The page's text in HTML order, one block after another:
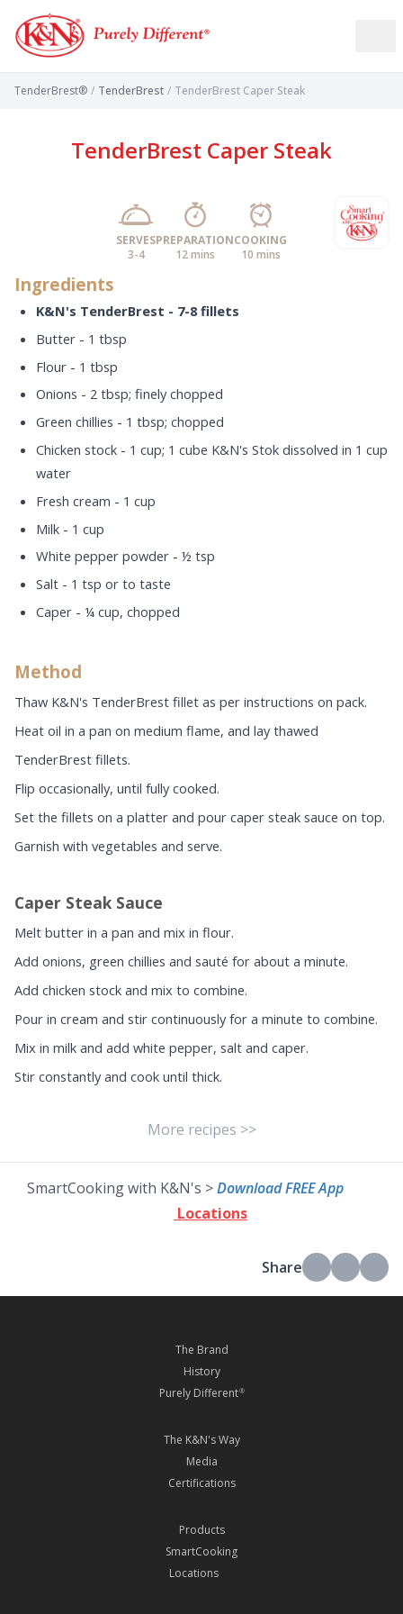
TenderBrest® / TenderBrest / TenderBrest Caper Steak
TenderBrest Caper Steak
SERVES
3-4
PREPARATION
12 mins
COOKING
10 mins
Ingredients
K&N's TenderBrest - 7-8 fillets
Butter - 1 tbsp
Flour - 1 tbsp
Onions - 2 tbsp; finely chopped
Green chillies - 1 tbsp; chopped
Chicken stock - 1 cup; 1 cube K&N's Stok dissolved in 1 cup
water
Fresh cream - 1 cup
Milk - 1 cup
White pepper powder - ½ tsp
Salt - 1 tsp or to taste
Caper - ¼ cup, chopped
Method
Thaw K&N's TenderBrest fillet as per instructions on pack.
Heat oil in a pan on medium flame, and lay thawed
TenderBrest fillets.
Flip occasionally, until fully cooked.
Set the fillets on a platter and pour caper steak sauce on top.
Garnish with vegetables and serve.
Caper Steak Sauce
Melt butter in a pan and mix in flour.
Add onions, green chillies and sauté for about a minute.
Add chicken stock and mix to combine.
Pour in cream and stir continuously for a minute to combine.
Mix in milk and add white pepper, salt and caper.
Stir constantly and cook until thick.
More recipes >>
SmartCooking with K&N's >Download FREE App
Locations
Share
The Brand
History
Purely Different®
The K&N's Way
Media
Certifications
Products
SmartCooking
Locations